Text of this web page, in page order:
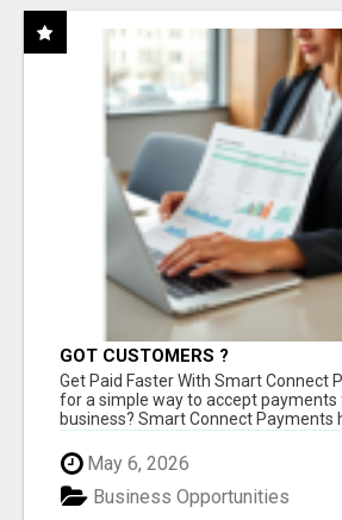
GOT CUSTOMERS ?
Get Paid Faster With Smart Connect
for a simple way to accept payments
business? Smart Connect Payments
May 6, 2026
Business Opportunities